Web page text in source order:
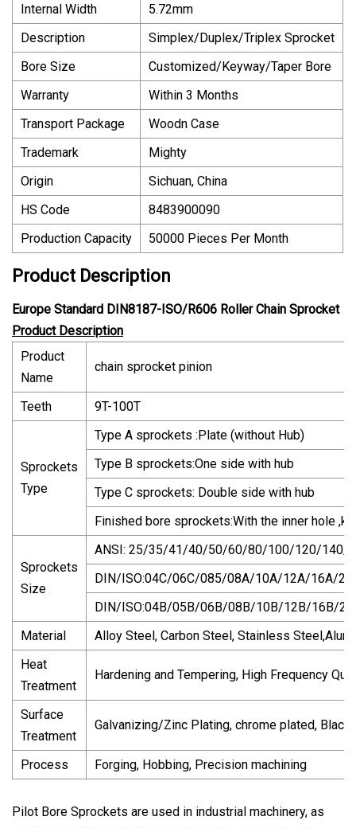
Internal Width
5.72mm
Description
Simplex/Duplex/Triplex Sprocket
Bore Size
Customized/Keyway/Taper Bore
Warranty
Within 3 Months
Transport Package
Woodn Case
Trademark
Mighty
Origin
Sichuan, China
HS Code
8483900090
Production Capacity
50000 Pieces Per Month
Product Description
Europe Standard DIN8187-ISO/R606 Roller Chain Sprocket
Product Description
Product
Name
chain sprocket pinion
Teeth 9T-100T
Sprockets
Type
Type A sprockets :Plate (without Hub)
Type B sprockets:One side with hub
Type C sprockets: Double side with hub
Finished bore sprockets:With the inner hole
Sprockets
Size
ANSI: 25/35/41/40/50/60/80/100/120/140/
DIN/ISO:04C/06C/085/08A/10A/12A/16A/
DIN/ISO:04B/05B/06B/08B/10B/12B/16B/
Material
Alloy Steel, Carbon Steel, Stainless
Heat
Treatment
Hardening and Tempering, High Frequency
Surface
Treatment
Galvanizing/Zinc Plating, chrome plated, Black
Process Forging, Hobbing, Precision machining
Pilot Bore Sprockets are used in industrial machinery, as